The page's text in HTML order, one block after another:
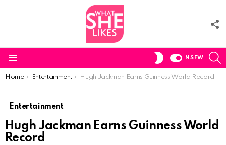
SWITCH
NSFW
You are here:
Home Entertainment Hugh Jackman Earns Guinness World Record
Entertainment
Hugh Jackman Earns Guinness World
Record